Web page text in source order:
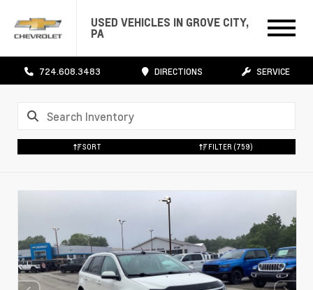
USED VEHICLES IN GROVE CITY,
PA
724.608.3483 DIRECTIONS SERVICE
SORT FILTER (759)